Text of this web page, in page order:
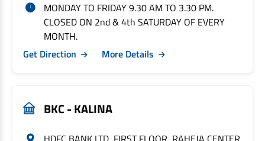
MONDAY TO FRIDAY 9.30 AM TO 3.30 PM.
CLOSED ON 2nd & 4th SATURDAY OF EVERY
MONTH.
Get Direction
More Details
BKC - KALINA